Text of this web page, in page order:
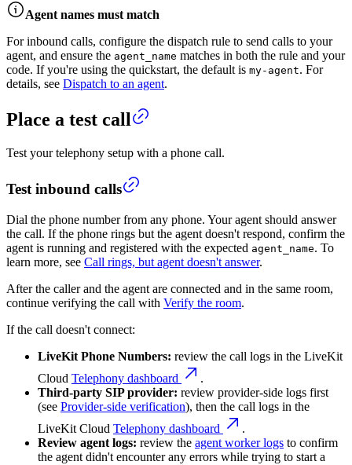
Agent names must match
For inbound calls, configure the dispatch rule to send calls to your
agent, and ensure the agent_name matches in both the rule and your
code. If you're using the quickstart, the default is my-agent. For
details, see Dispatch to an agent.
Place a test call
Test your telephony setup with a phone call.
Test inbound calls
Dial the phone number from any phone. Your agent should answer
the call. If the phone rings but the agent doesn't respond, confirm the
agent is running and registered with the expected agent_name. To
learn more, see Call rings, but agent doesn't answer.
After the caller and the agent are connected and in the same room,
continue verifying the call with Verify the room.
If the call doesn't connect:
LiveKit Phone Numbers: review the call logs in the LiveKit
Cloud Telephony dashboard
.
Third-party SIP provider: review provider-side logs first
(see Provider-side verification), then the call logs in the
LiveKit Cloud Telephony dashboard
.
Review agent logs: review the agent worker logs to confirm
the agent didn't encounter any errors while trying to start a